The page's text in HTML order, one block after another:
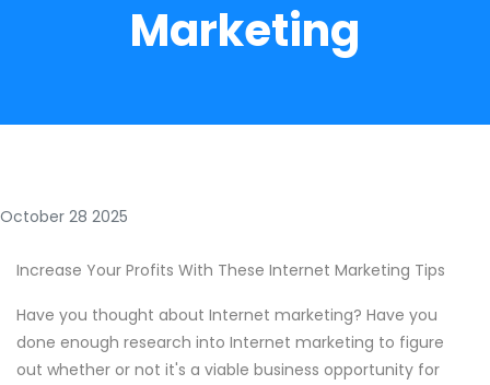
Marketing
October 28 2025
Increase Your Profits With These Internet Marketing Tips
Have you thought about Internet marketing? Have you
done enough research into Internet marketing to figure
out whether or not it's a viable business opportunity for